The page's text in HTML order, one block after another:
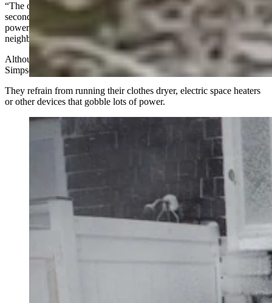
“The only difference for us is, the lights come back on in about five
seconds, and then the generator comes on and we have full
power,” Simpson said. “And we’re the only house in the
neighborhood with lights."
Although the generator has enough juice to power the house,
Simpson said that he and his wife are prudent when it’s running.
They refrain from running their clothes dryer, electric space heaters
or other devices that gobble lots of power.
After a “state-of-emergency” power outage in Canada
Wyoming — some Wyomingites say they’re thankful
for off-grid power options. Others say they just hate